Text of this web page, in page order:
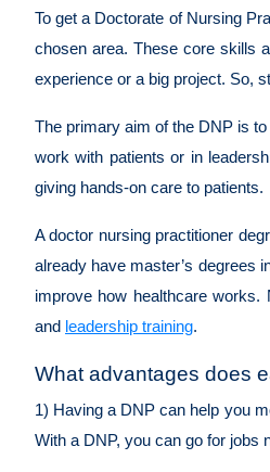
To get a Doctorate of Nursing
chosen area. These core skills
experience or a big project. So,
The primary aim of the DNP is
work with patients or in
giving hands-on care to patients.
A doctor nursing practitioner
already have master’s degrees
improve how healthcare
and leadership training.
What advantages does
1) Having a DNP can help you
With a DNP, you can go for jobs